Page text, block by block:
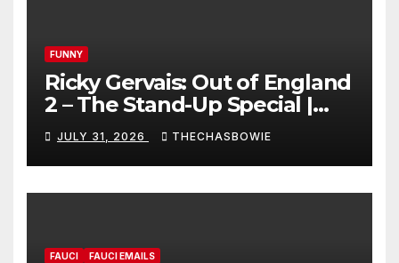
FUNNY
Ricky Gervais: Out of England
2 – The Stand-Up Special |
FULL LIVE SHOW
JULY 31, 2026 THECHASBOWIE
FAUCI FAUCI EMAILS